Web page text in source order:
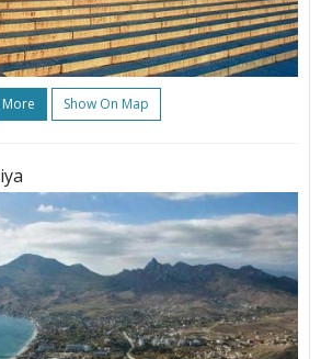
More Show On Map